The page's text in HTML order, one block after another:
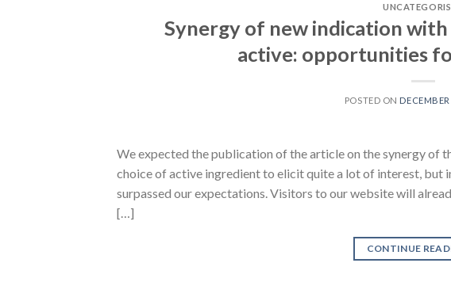
Synergy of new indication
active: opportunities
POSTED ON
We expected the publication of the article on the synergy of
choice of active ingredient to elicit quite a lot of interest, but
surpassed our expectations. Visitors to our website will
[…]
CONTINUE